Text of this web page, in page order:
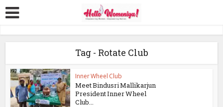
Tag - Rotate Club
Inner Wheel Club
Meet Bindusri Mallikarjun
President Inner Wheel
Club...